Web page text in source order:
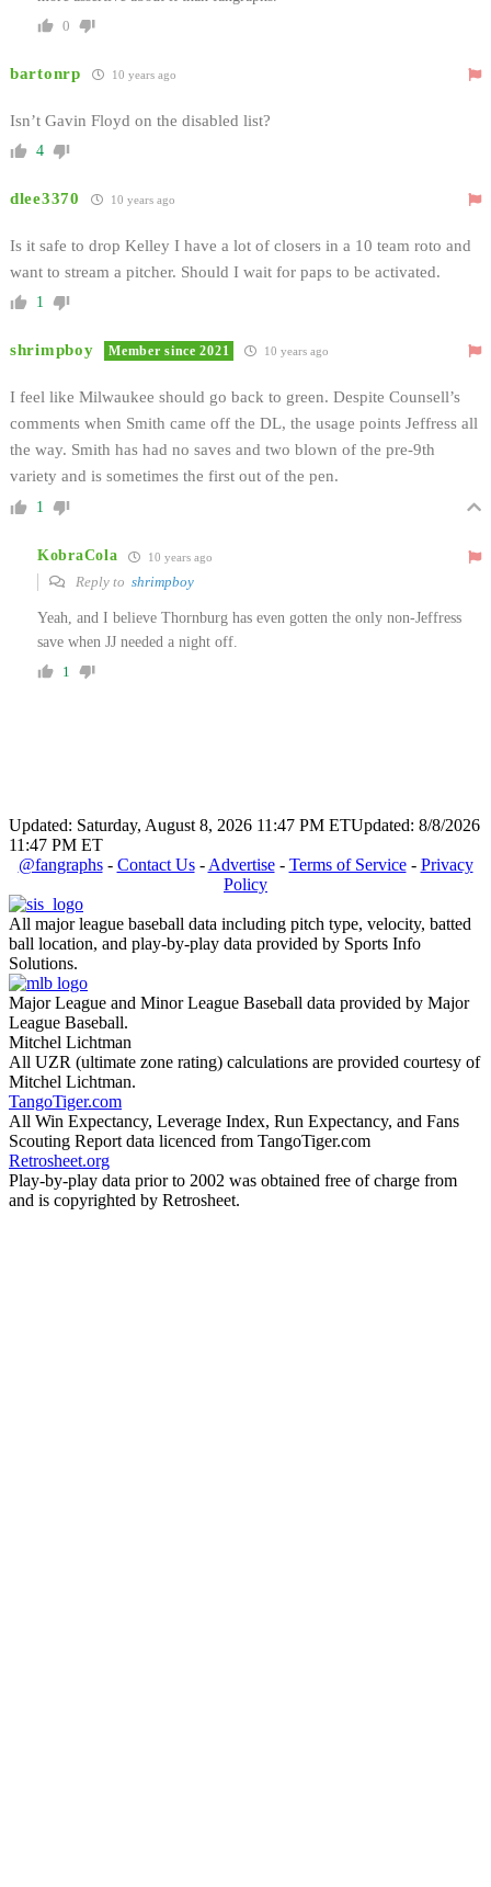
0
bartonrp 10 years ago
Isn’t Gavin Floyd on the disabled list?
4
dlee3370 10 years ago
Is it safe to drop Kelley I have a lot of closers in a 10 team roto and
want to stream a pitcher. Should I wait for paps to be activated.
1
shrimpboy Member since 2021 10 years ago
I feel like Milwaukee should go back to green. Despite Counsell’s
comments when Smith came off the DL, the usage points Jeffress all
the way. Smith has had no saves and two blown of the pre-9th
variety and is sometimes the first out of the pen.
1
KobraCola 10 years ago
Reply to shrimpboy
Yeah, and I believe Thornburg has even gotten the only non-Jeffress
save when JJ needed a night off.
1
Updated: Saturday, August 8, 2026 11:47 PM ETUpdated: 8/8/2026
11:47 PM ET
@fangraphs- Contact Us- Advertise- Terms of Service- Privacy
Policy
All major league baseball data including pitch type, velocity, batted
ball location, and play-by-play data provided by Sports Info
Solutions.
Major League and Minor League Baseball data provided by Major
League Baseball.
Mitchel Lichtman
All UZR (ultimate zone rating) calculations are provided courtesy of
Mitchel Lichtman.
TangoTiger.com
All Win Expectancy, Leverage Index, Run Expectancy, and Fans
Scouting Report data licenced from TangoTiger.com
Retrosheet.org
Play-by-play data prior to 2002 was obtained free of charge from
and is copyrighted by Retrosheet.